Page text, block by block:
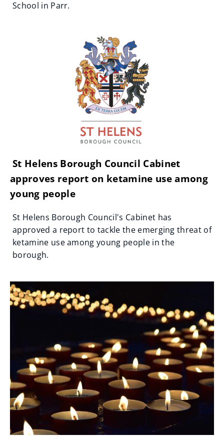
School in Parr.
St Helens Borough Council Cabinet
approves report on ketamine use among
young people
St Helens Borough Council's Cabinet has
approved a report to tackle the emerging threat of
ketamine use among young people in the
borough.